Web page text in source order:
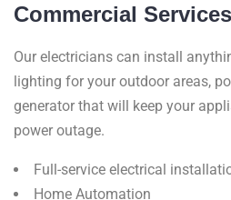
Commercial Services
Our electricians can install
lighting for your outdoor areas,
generator that will keep your
power outage.
Full-service electrical
Home Automation